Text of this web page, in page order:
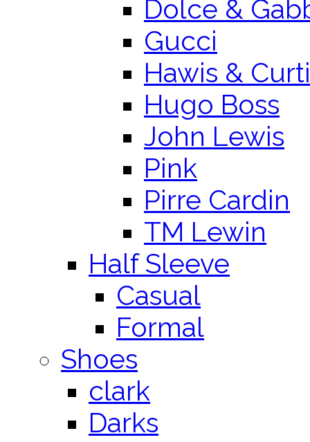
Dolce &
Gucci
Hawis &
Hugo Boss
John Lewis
Pink
Pirre Cardin
TM Lewin
Half Sleeve
Casual
Formal
Shoes
clark
Darks